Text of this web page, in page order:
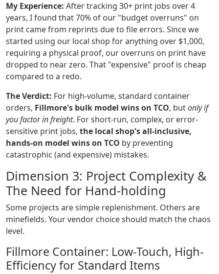
My Experience: After tracking 30+ print jobs over 4
years, I found that 70% of our "budget overruns" on
print came from reprints due to file errors. Since we
started using our local shop for anything over $1,000,
requiring a physical proof, our overruns on print have
dropped to near zero. That "expensive" proof is cheap
compared to a redo.
The Verdict: For high-volume, standard container
orders, Fillmore's bulk model wins on TCO, butonly if
you factor in freight. For short-run, complex, or error-
sensitive print jobs, the local shop's all-inclusive,
hands-on model wins on TCO by preventing
catastrophic (and expensive) mistakes.
Dimension 3: Project Complexity &
The Need for Hand-holding
Some projects are simple replenishment. Others are
minefields. Your vendor choice should match the chaos
level.
Fillmore Container: Low-Touch, High-
Efficiency for Standard Items